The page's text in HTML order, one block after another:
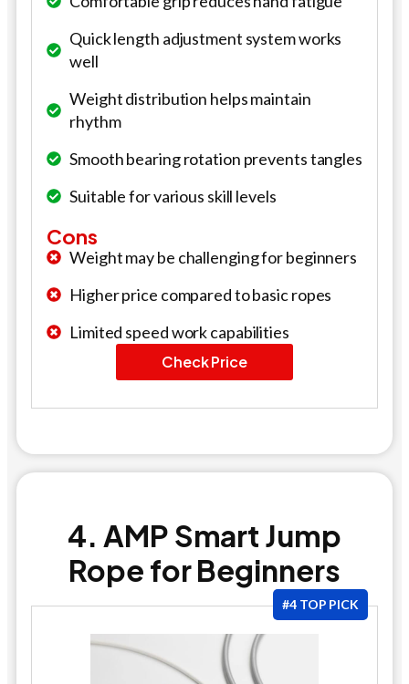
Quick length adjustment system works
well
Weight distribution helps maintain
rhythm
Smooth bearing rotation prevents tangles
Suitable for various skill levels
Cons
Weight may be challenging for beginners
Higher price compared to basic ropes
Limited speed work capabilities
Check Price
4. AMP Smart Jump
Rope for Beginners
#4 TOP PICK